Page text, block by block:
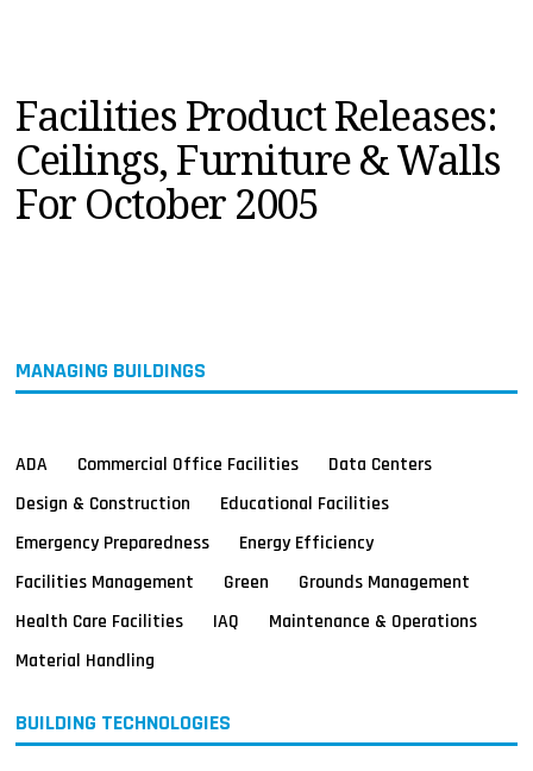
PRODUCTS
EDUCATION
UPCOMING
MAGAZINES
Facilities Product Releases:
Ceilings, Furniture & Walls
For October 2005
MANAGING BUILDINGS
ADA Commercial Office Facilities
Data Centers
Design & Construction
Educational Facilities
Emergency Preparedness
Energy Efficiency
Facilities Management
Green
Grounds Management
Health Care Facilities
IAQ
Maintenance & Operations
Material Handling
BUILDING TECHNOLOGIES